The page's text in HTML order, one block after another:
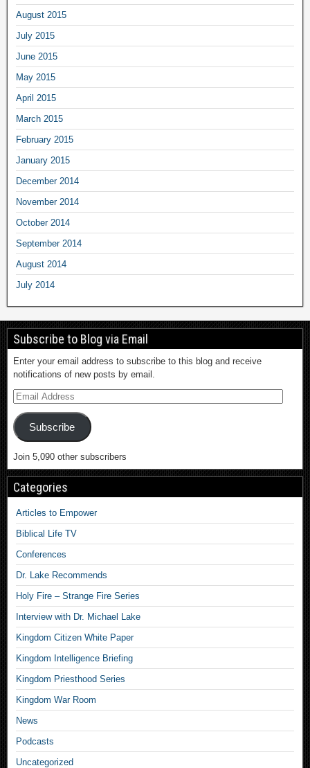
August 2015
July 2015
June 2015
May 2015
April 2015
March 2015
February 2015
January 2015
December 2014
November 2014
October 2014
September 2014
August 2014
July 2014
Subscribe to Blog via Email
Enter your email address to subscribe to this blog and receive
notifications of new posts by email.
Subscribe
Join 5,090 other subscribers
Categories
Articles to Empower
Biblical Life TV
Conferences
Dr. Lake Recommends
Holy Fire – Strange Fire Series
Interview with Dr. Michael Lake
Kingdom Citizen White Paper
Kingdom Intelligence Briefing
Kingdom Priesthood Series
Kingdom War Room
News
Podcasts
Uncategorized